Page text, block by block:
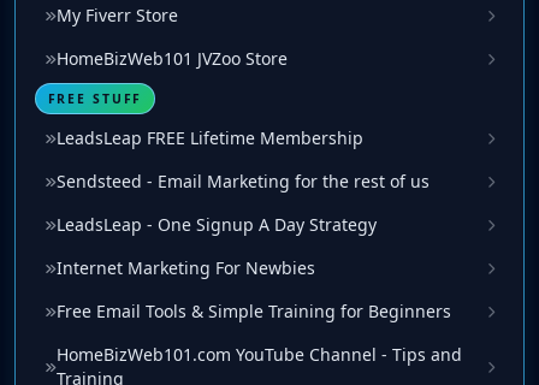
My Fiverr Store
HomeBizWeb101 JVZoo Store
FREE STUFF
LeadsLeap FREE Lifetime Membership
Sendsteed - Email Marketing for the rest of us
LeadsLeap - One Signup A Day Strategy
Internet Marketing For Newbies
Free Email Tools & Simple Training for Beginners
HomeBizWeb101.com YouTube Channel - Tips and
Training